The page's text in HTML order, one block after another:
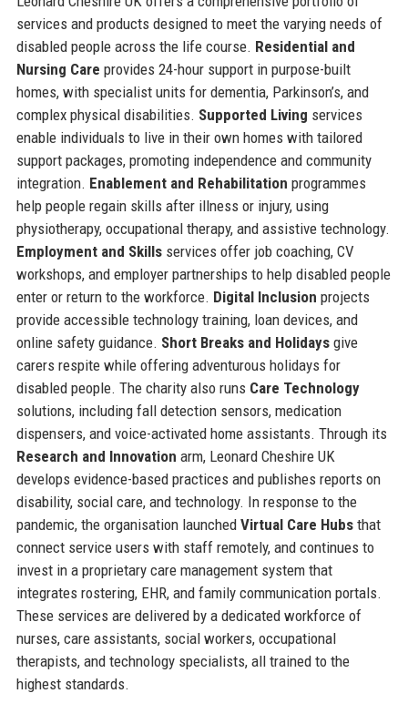
services and products designed to meet the varying needs of
disabled people across the life course. Residential and
Nursing Care provides 24-hour support in purpose-built
homes, with specialist units for dementia, Parkinson’s, and
complex physical disabilities. Supported Living services
enable individuals to live in their own homes with tailored
support packages, promoting independence and community
integration. Enablement and Rehabilitation programmes
help people regain skills after illness or injury, using
physiotherapy, occupational therapy, and assistive technology.
Employment and Skillsservices offer job coaching, CV
workshops, and employer partnerships to help disabled people
enter or return to the workforce. Digital Inclusion projects
provide accessible technology training, loan devices, and
online safety guidance. Short Breaks and Holidaysgive
carers respite while offering adventurous holidays for
disabled people. The charity also runs Care Technology
solutions, including fall detection sensors, medication
dispensers, and voice-activated home assistants. Through its
Research and Innovation arm, Leonard Cheshire UK
develops evidence-based practices and publishes reports on
disability, social care, and technology. In response to the
pandemic, the organisation launched Virtual Care Hubsthat
connect service users with staff remotely, and continues to
invest in a proprietary care management system that
integrates rostering, EHR, and family communication portals.
These services are delivered by a dedicated workforce of
nurses, care assistants, social workers, occupational
therapists, and technology specialists, all trained to the
highest standards.